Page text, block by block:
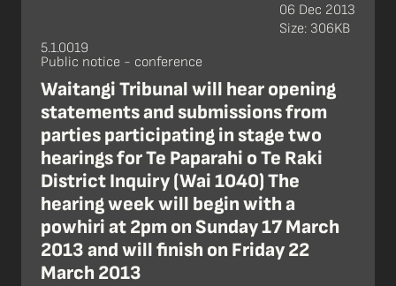
5.1.0019
Public notice - conference
Waitangi Tribunal will hear opening
statements and submissions from
parties participating in stage two
hearings for Te Paparahi o Te Raki
District Inquiry (Wai 1040) The
hearing week will begin with a
powhiri at 2pm on Sunday 17 March
2013 and will finish on Friday 22
March 2013
06 Dec 2013
Size: 306KB